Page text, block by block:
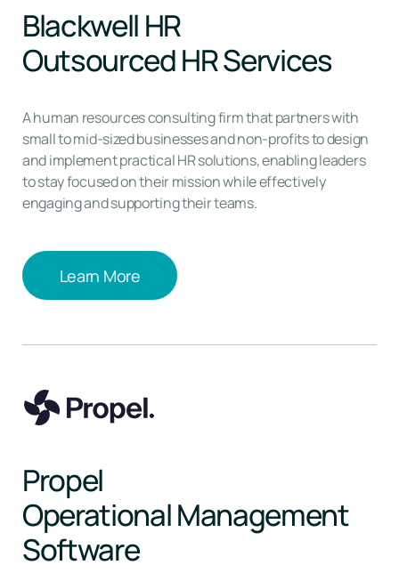
Blackwell HR
Outsourced HR Services
A human resources consulting firm that partners with
small to mid-sized businesses and non-profits to design
and implement practical HR solutions, enabling leaders
to stay focused on their mission while effectively
engaging and supporting their teams.
Learn More
Propel
Operational Management
Software